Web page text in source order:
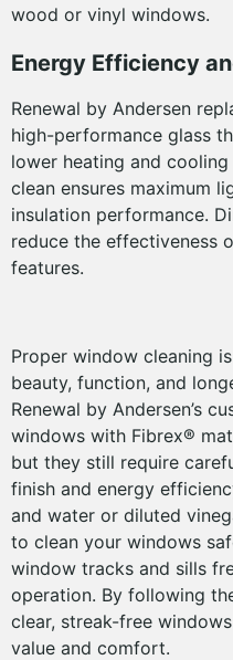
wood or vinyl windows.
Energy Efficiency
Renewal by Andersen
high-performance glass
lower heating and
clean ensures maximum
insulation performance.
reduce the effectiveness
features.
Proper window cleaning
beauty, function, and
Renewal by Andersen’s
windows with Fibrex®
but they still require
finish and energy
and water or diluted
to clean your windows
window tracks and sills
operation. By following
clear, streak-free
value and comfort.